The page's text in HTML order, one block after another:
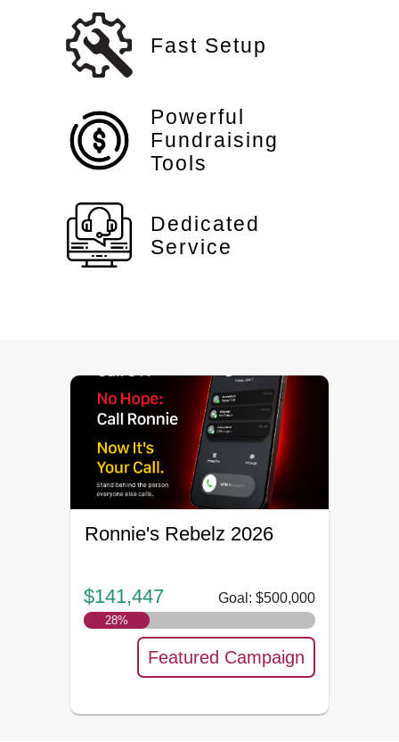
Fast Setup
Powerful
Fundraising
Tools
Dedicated
Service
Ronnie's Rebelz 2026
$141,447 Goal: $500,000
28%
Featured Campaign